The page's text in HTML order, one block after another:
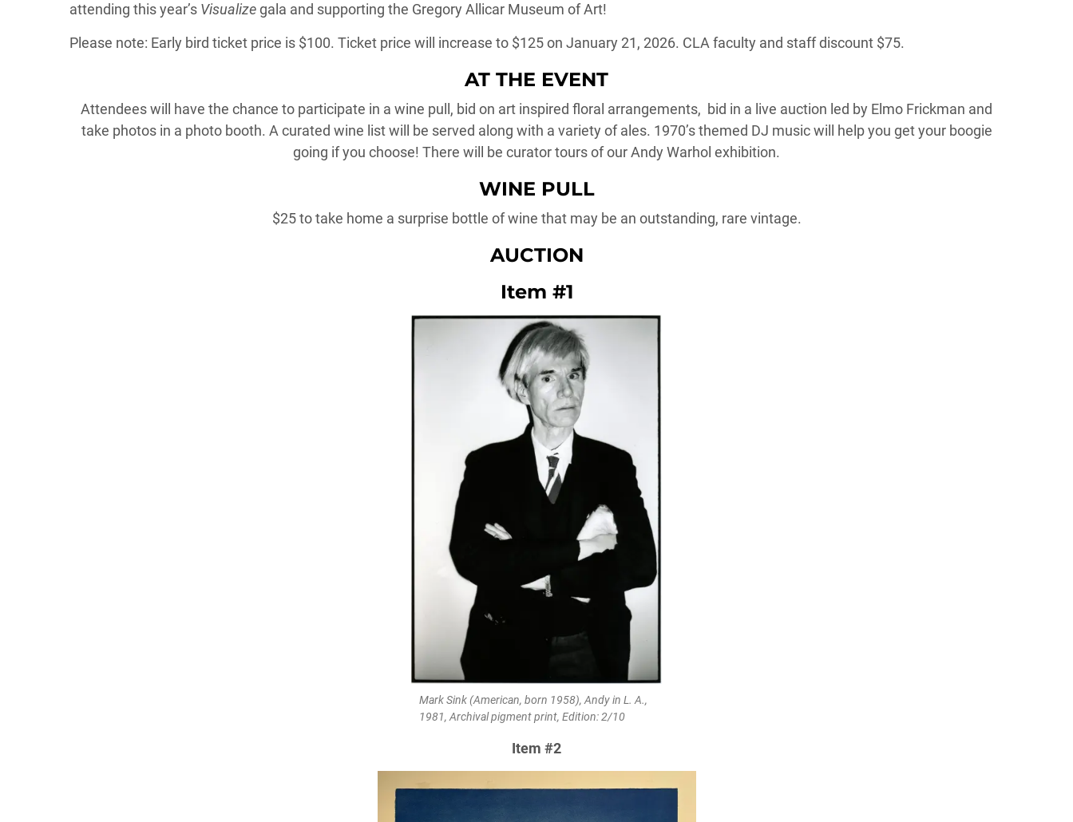
attending this year’s Visualize gala and supporting the Gregory Allicar Museum of Art!
Please note: Early bird ticket price is $100. Ticket price will increase to $125 on January 21, 2026. CLA faculty and staff discount $75.
AT THE EVENT
Attendees will have the chance to participate in a wine pull, bid on art inspired floral arrangements, bid in a live auction led by Elmo Frickman and
take photos in a photo booth. A curated wine list will be served along with a variety of ales. 1970’s themed DJ music will help you get your boogie
going if you choose! There will be curator tours of our Andy Warhol exhibition.
WINE PULL
$25 to take home a surprise bottle of wine that may be an outstanding, rare vintage.
AUCTION
Item #1
Mark Sink (American, born 1958), Andy in L. A.,
1981, Archival pigment print, Edition: 2/10
Item #2